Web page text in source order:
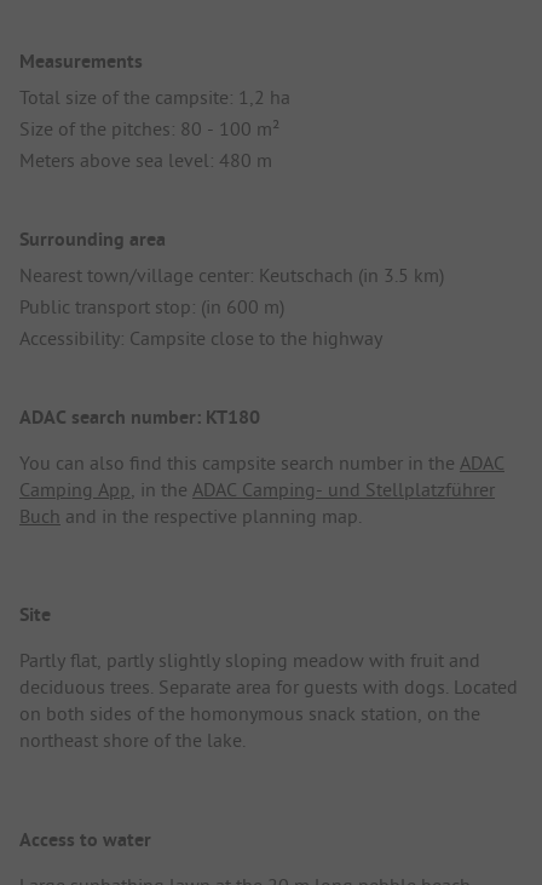
Measurements
Total size of the campsite: 1,2 ha
Size of the pitches: 80 - 100 m²
Meters above sea level: 480 m
Surrounding area
Nearest town/village center: Keutschach (in 3.5 km)
Public transport stop: (in 600 m)
Accessibility: Campsite close to the highway
ADAC search number: KT180
You can also find this campsite search number in the ADAC
Camping App, in the ADAC Camping- und Stellplatzführer
Buch and in the respective planning map.
Site
Partly flat, partly slightly sloping meadow with fruit and
deciduous trees. Separate area for guests with dogs. Located
on both sides of the homonymous snack station, on the
northeast shore of the lake.
Access to water